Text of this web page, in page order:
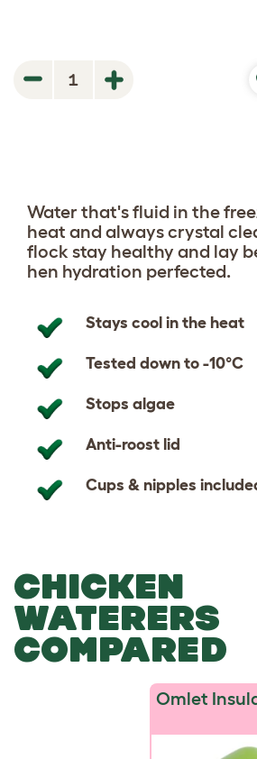
1
Water that's fluid in the
heat and always crystal
flock stay healthy and lay
hen hydration perfected.
Stays cool in the heat
Tested down to -10°C
Stops algae
Anti-roost lid
Cups & nipples
CHICKEN
WATERERS
COMPARED
Omlet